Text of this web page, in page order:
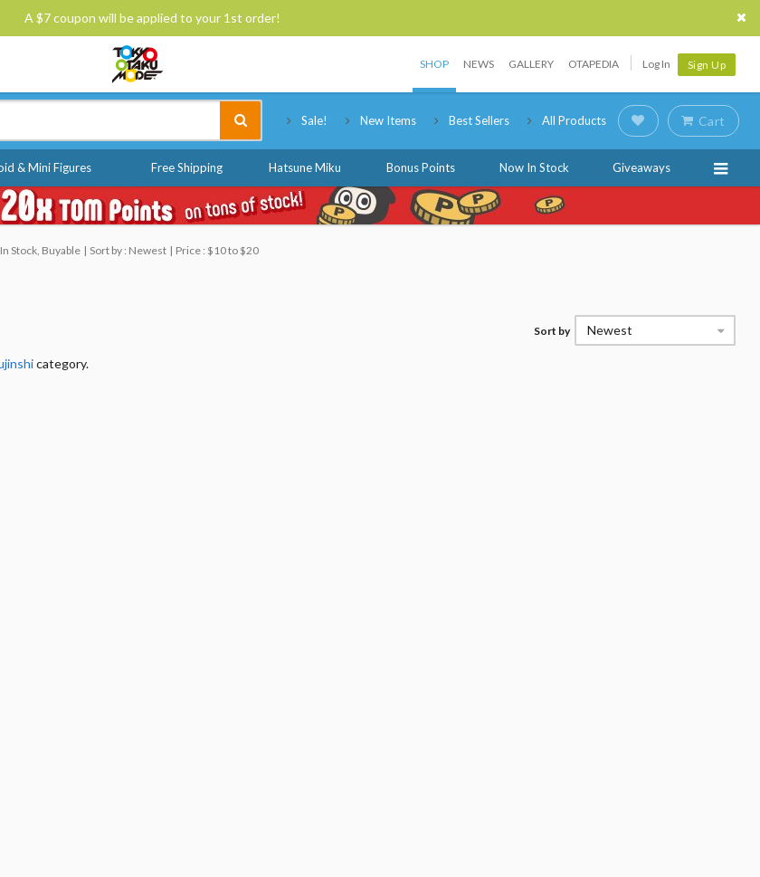
A $7 coupon will be applied to your 1st order!
SHOP NEWS GALLERY OTAPEDIA Log In Sign Up
Sale! New Items Best Sellers All Products Cart
& Mini Figures Free Shipping Hatsune Miku Bonus Points Now In Stock Giveaways
Stock, Buyable Sort by : Newest Price : $10 to $20
Sort by Newest
category.